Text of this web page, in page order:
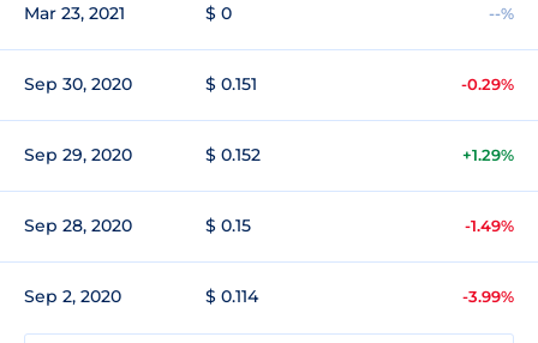
Mar 23, 2021 $ 0 --%
Sep 30, 2020 $ 0.151 -0.29%
Sep 29, 2020 $ 0.152 +1.29%
Sep 28, 2020 $ 0.15 -1.49%
Sep 2, 2020 $ 0.114 -3.99%